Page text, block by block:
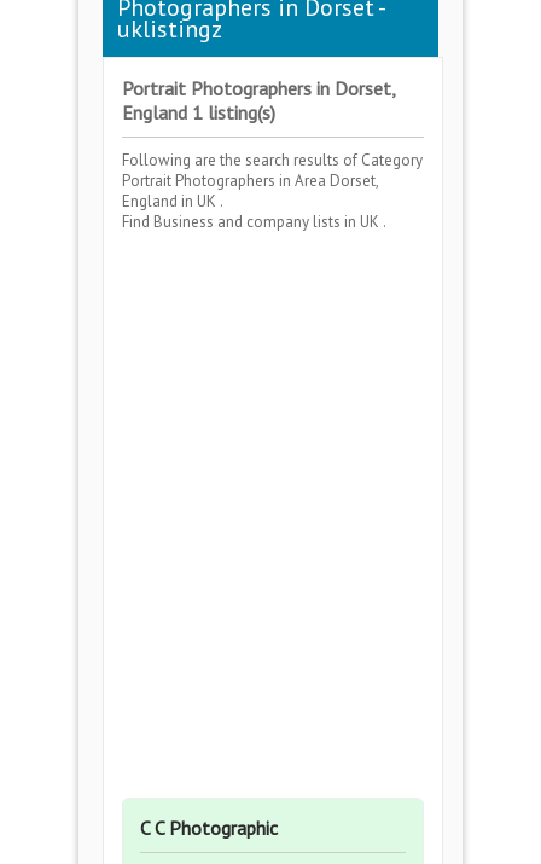
Photographers in Dorset -
uklistingz
Portrait Photographers in Dorset,
England 1 listing(s)
Following are the search results of Category
Portrait Photographers in Area Dorset,
England in UK .
Find Business and company lists in UK .
C C Photographic